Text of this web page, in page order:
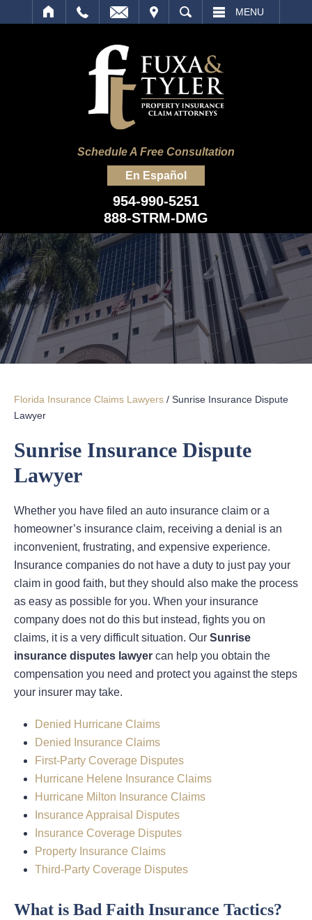
SEARCH MENU
Schedule A Free Consultation
En Español
954-990-5251
888-STRM-DMG
Florida Insurance Claims Lawyers / Sunrise Insurance Dispute
Lawyer
Sunrise Insurance Dispute
Lawyer
Whether you have filed an auto insurance claim or a
homeowner’s insurance claim, receiving a denial is an
inconvenient, frustrating, and expensive experience.
Insurance companies do not have a duty to just pay your
claim in good faith, but they should also make the process
as easy as possible for you. When your insurance
company does not do this but instead, fights you on
claims, it is a very difficult situation. Our Sunrise
insurance disputes lawyer can help you obtain the
compensation you need and protect you against the steps
your insurer may take.
Denied Hurricane Claims
Denied Insurance Claims
First-Party Coverage Disputes
Hurricane Helene Insurance Claims
Hurricane Milton Insurance Claims
Insurance Appraisal Disputes
Insurance Coverage Disputes
Property Insurance Claims
Third-Party Coverage Disputes
What is Bad Faith Insurance Tactics?